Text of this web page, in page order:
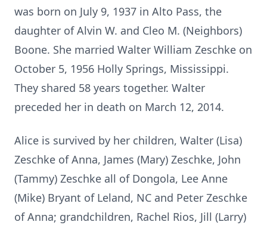
was born on July 9, 1937 in Alto Pass, the
daughter of Alvin W. and Cleo M. (Neighbors)
Boone. She married Walter William Zeschke on
October 5, 1956 Holly Springs, Mississippi.
They shared 58 years together. Walter
preceded her in death on March 12, 2014.
Alice is survived by her children, Walter (Lisa)
Zeschke of Anna, James (Mary) Zeschke, John
(Tammy) Zeschke all of Dongola, Lee Anne
(Mike) Bryant of Leland, NC and Peter Zeschke
of Anna; grandchildren, Rachel Rios, Jill (Larry)